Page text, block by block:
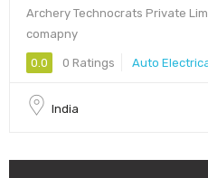
Archery Technocrats Private
comapny
0.0 0 Ratings Auto
India